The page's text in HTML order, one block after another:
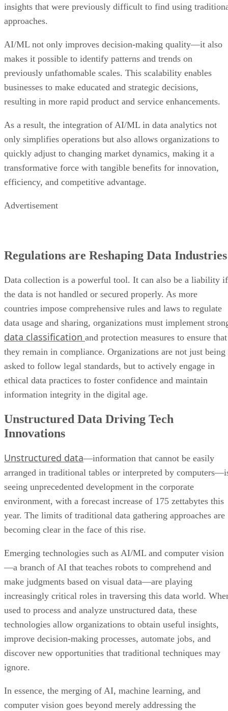
insights that were previously difficult to find using
approaches.
AI/ML not only improves decision-making quality—it also
makes it possible to identify patterns and trends on
previously unfathomable scales. This scalability enables
businesses to make educated and strategic decisions,
resulting in more rapid product and service enhancements.
As a result, the integration of AI/ML in data analytics not
only simplifies operations but also allows organizations to
quickly adjust to changing market dynamics, making it a
transformative force with tangible benefits for innovation,
efficiency, and competitive advantage.
Advertisement
Regulations are Reshaping Data Industries
Data collection is a powerful tool. It can also be a liability if
the data is not handled or secured properly. As more
countries impose comprehensive rules and laws to regulate
data usage and sharing, organizations must implement
data classification and protection measures to ensure that
they remain in compliance. Organizations are not just being
asked to follow legal standards, but to actively engage in
ethical data practices to foster confidence and maintain
information integrity in the digital age.
Unstructured Data Driving Tech
Innovations
Unstructured data—information that cannot be easily
arranged in traditional tables or interpreted by
seeing unprecedented development in the corporate
environment, with a forecast increase of 175 zettabytes this
year. The limits of traditional data gathering approaches are
becoming clear in the face of this rise.
Emerging technologies such as AI/ML and computer vision
—a branch of AI that teaches robots to comprehend and
make judgments based on visual data—are playing
increasingly critical roles in traversing this data world.
used to process and analyze unstructured data, these
technologies allow organizations to obtain useful insights,
improve decision-making processes, automate jobs, and
discover new opportunities that traditional techniques may
ignore.
In essence, the merging of AI, machine learning, and
computer vision goes beyond merely addressing the